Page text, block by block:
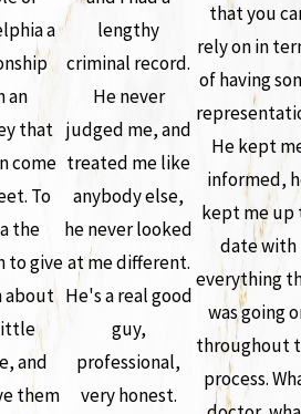
a
an
that
come
To
the
to give
about
and
them
lengthy
criminal record.
He never
judged me, and
treated me like
anybody else,
he never looked
at me different.
He's a real good
guy,
professional,
very honest.
that you
rely on in
of having
He kept
informed,
kept me up
date with
everything
was going
throughout
process.